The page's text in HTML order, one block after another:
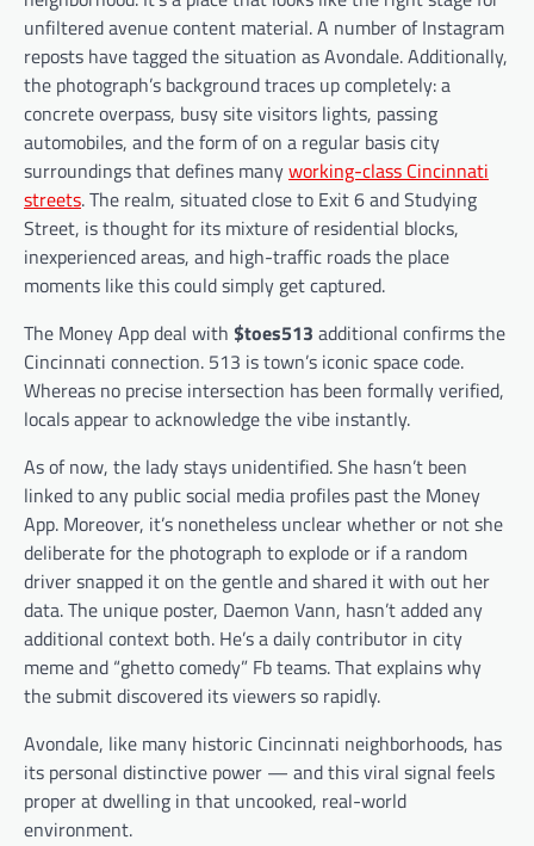
unfiltered avenue content material. A number of Instagram
reposts have tagged the situation as Avondale. Additionally,
the photograph’s background traces up completely: a
concrete overpass, busy site visitors lights, passing
automobiles, and the form of on a regular basis city
surroundings that defines manyworking-class Cincinnati
streets. The realm, situated close to Exit 6 and Studying
Street, is thought for its mixture of residential blocks,
inexperienced areas, and high-traffic roads the place
moments like this could simply get captured.
The Money App deal with $toes513 additional confirms the
Cincinnati connection. 513 is town’s iconic space code.
Whereas no precise intersection has been formally verified,
locals appear to acknowledge the vibe instantly.
As of now, the lady stays unidentified. She hasn’t been
linked to any public social media profiles past the Money
App. Moreover, it’s nonetheless unclear whether or not she
deliberate for the photograph to explode or if a random
driver snapped it on the gentle and shared it with out her
data. The unique poster, Daemon Vann, hasn’t added any
additional context both. He’s a daily contributor in city
meme and “ghetto comedy” Fb teams. That explains why
the submit discovered its viewers so rapidly.
Avondale, like many historic Cincinnati neighborhoods, has
its personal distinctive power — and this viral signal feels
proper at dwelling in that uncooked, real-world
environment.